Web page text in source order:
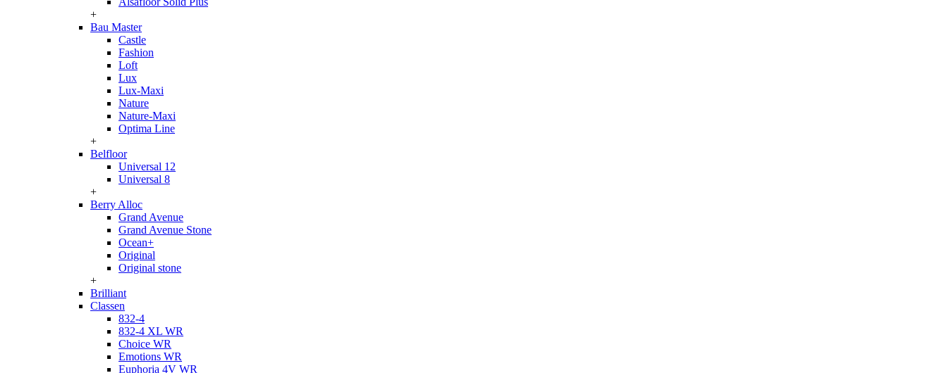
+
Bau Master
Castle
Fashion
Loft
Lux
Lux-Maxi
Nature
Nature-Maxi
Optima Line
+
Belfloor
Universal 12
Universal 8
+
Berry Alloc
Grand Avenue
Grand Avenue Stone
Ocean+
Original
Original stone
+
Brilliant
Classen
832-4
832-4 XL WR
Choice WR
Emotions WR
Euphoria 4V WR